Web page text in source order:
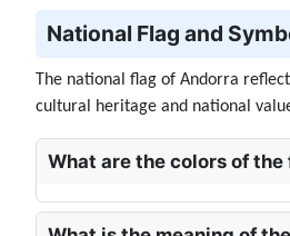
National Flag and
The national flag of Andorra
cultural heritage and national
What are the colors of the